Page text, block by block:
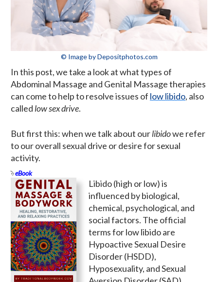
© Image by Depositphotos.com
In this post, we take a look at what types of
Abdominal Massage and Genital Massage therapies
can come to help to resolve issues of low libido, also
called low sex drive.
But first this: when we talk about ourlibidowe refer
to our overall sexual drive or desire for sexual
activity.
eBook
Libido (high or low) is
influenced by biological,
chemical, psychological, and
social factors. The official
terms for low libido are
Hypoactive Sexual Desire
Disorder (HSDD),
Hyposexuality, and Sexual